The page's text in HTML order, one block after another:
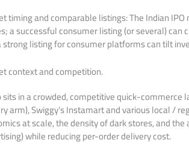
timing and comparable listings: The Indian
a successful consumer listing (or several)
listing for consumer platforms can tilt
context and competition.
in a crowded, competitive quick-commerce
arm), Swiggy’s Instamart and various local /
at scale, the density of dark stores, and
while reducing per-order delivery cost.